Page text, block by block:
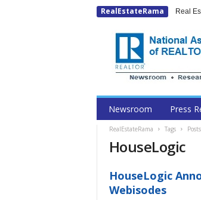
RealEstateRama Real
Newsroom Press
RealEstateRama Tags
HouseLogic
HouseLogic
Webisodes